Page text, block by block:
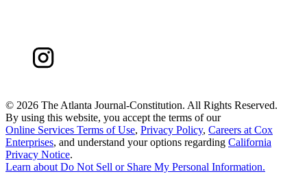
© 2026 The Atlanta Journal-Constitution. All Rights Reserved.
By using this website, you accept the terms of our
Online Services Terms of Use, Privacy Policy, Careers at Cox
Enterprises, and understand your options regarding California
Privacy Notice.
Learn aboutDo Not Sell or Share My Personal Information.